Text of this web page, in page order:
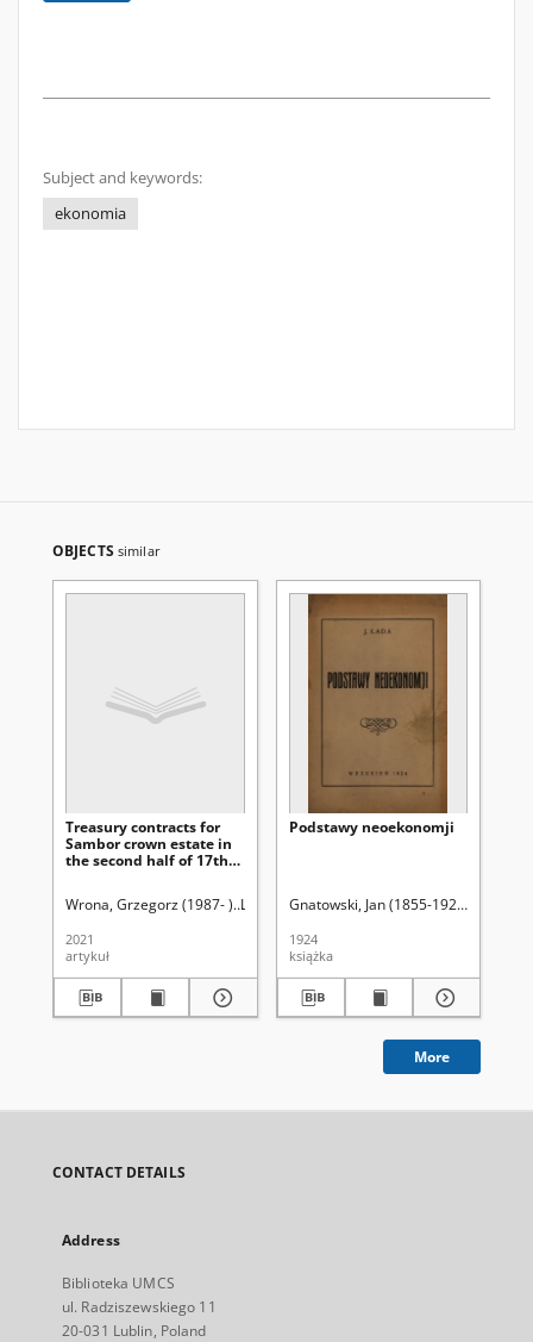
Subject and keywords:
ekonomia
OBJECTS similar
Treasury contracts for
Sambor crown estate in
the second half of 17th
Wrona, Grzegorz (1987- ) Latawiec, Krzysztof. Red. Uniwersytet Marii
2021
artykuł
Podstawy neoekonomji
Gnatowski, Jan (1855-1925)
1924
książka
More
CONTACT DETAILS
Address
Biblioteka UMCS
ul. Radziszewskiego 11
20-031 Lublin, Poland